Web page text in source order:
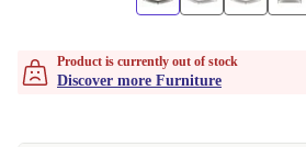
Product is currently out of stock
Discover more Furniture